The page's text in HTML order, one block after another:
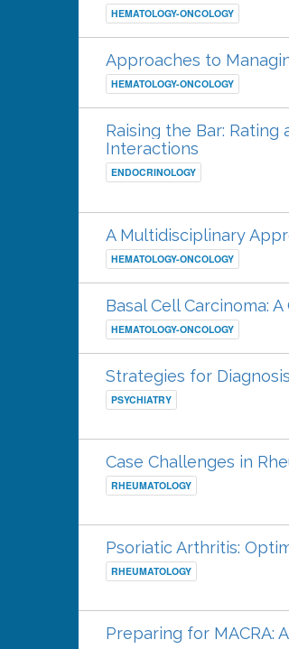
HEMATOLOGY-ONCOLOGY
Approaches to
HEMATOLOGY-ONCOLOGY
Raising the Bar:
Interactions
ENDOCRINOLOGY
A Multidisciplinary
HEMATOLOGY-ONCOLOGY
Basal Cell Carcinoma:
HEMATOLOGY-ONCOLOGY
Strategies for
PSYCHIATRY
Case Challenges in
RHEUMATOLOGY
Psoriatic Arthritis:
RHEUMATOLOGY
Preparing for MACRA: